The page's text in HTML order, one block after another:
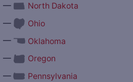
—
North Dakota
—
Ohio
—
Oklahoma
—
Oregon
—
Pennsylvania